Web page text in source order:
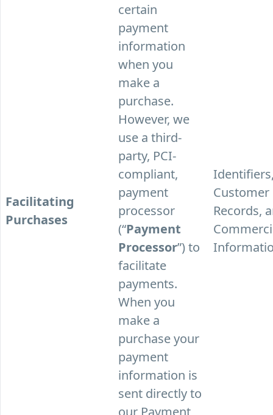
Facilitating
Purchases
certain
payment
information
when you
make a
purchase.
However, we
use a third-
party, PCI-
compliant,
payment
processor
(“Payment
Processor”) to
facilitate
payments.
When you
make a
purchase your
payment
information is
sent directly to
our Payment
Customer
Records,